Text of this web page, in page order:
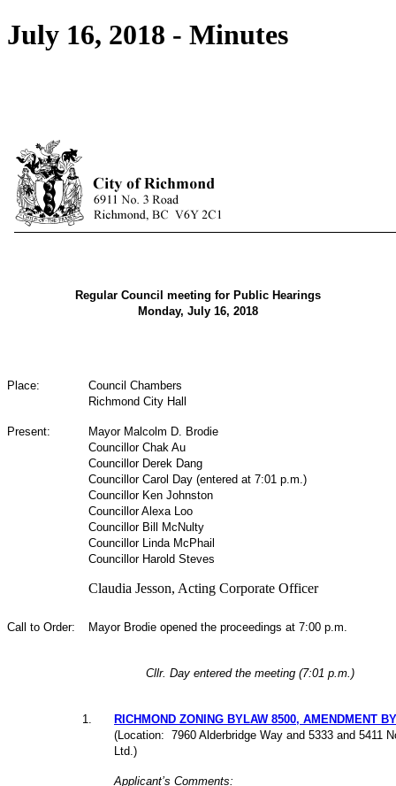
July 16, 2018 - Minutes
Regular Council meeting for Public Hearings
Monday, July 16, 2018
Place:
Council Chambers
Richmond City Hall
Present:
Mayor Malcolm D. Brodie
Councillor Chak Au
Councillor Derek Dang
Councillor Carol Day (entered at 7:01 p.m.)
Councillor Ken Johnston
Councillor Alexa Loo
Councillor Bill McNulty
Councillor Linda McPhail
Councillor Harold Steves
Claudia Jesson, Acting Corporate Officer
Call to Order: Mayor Brodie opened the proceedings at 7:00 p.m.
Cllr. Day entered the meeting (7:01 p.m.)
1
RICHMOND ZONING BYLAW 8500, AMENDMENT
(Location: 7960 Alderbridge Way and 5333 and 5411
Ltd.)
Applicant’s Comments: